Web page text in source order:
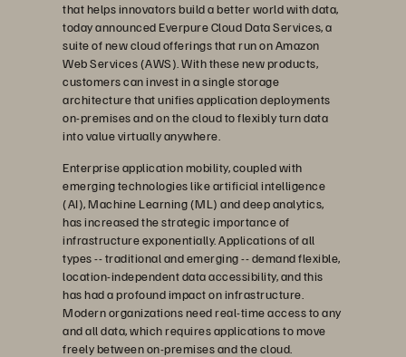
that helps innovators build a better world with data,
today announced Everpure Cloud Data Services, a
suite of new cloud offerings that run on Amazon
Web Services (AWS). With these new products,
customers can invest in a single storage
architecture that unifies application deployments
on-premises and on the cloud to flexibly turn data
into value virtually anywhere.
Enterprise application mobility, coupled with
emerging technologies like artificial intelligence
(AI), Machine Learning (ML) and deep analytics,
has increased the strategic importance of
infrastructure exponentially. Applications of all
types -- traditional and emerging -- demand flexible,
location-independent data accessibility, and this
has had a profound impact on infrastructure.
Modern organizations need real-time access to any
and all data, which requires applications to move
freely between on-premises and the cloud.